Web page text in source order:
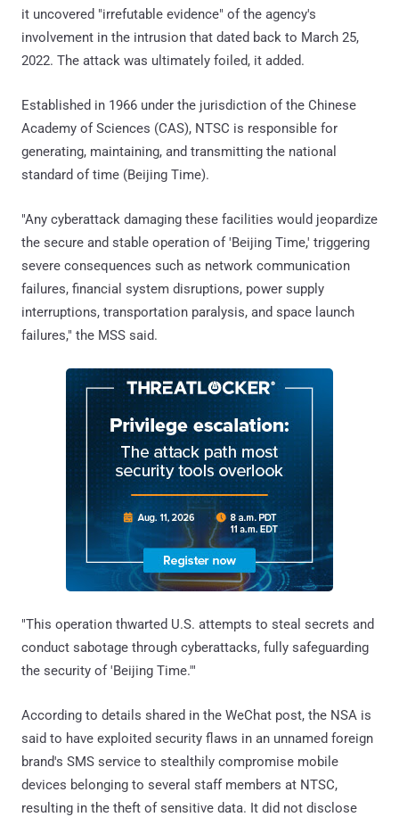
it uncovered "irrefutable evidence" of the agency's
involvement in the intrusion that dated back to March 25,
2022. The attack was ultimately foiled, it added.
Established in 1966 under the jurisdiction of the Chinese
Academy of Sciences (CAS), NTSC is responsible for
generating, maintaining, and transmitting the national
standard of time (Beijing Time).
"Any cyberattack damaging these facilities would jeopardize
the secure and stable operation of 'Beijing Time,' triggering
severe consequences such as network communication
failures, financial system disruptions, power supply
interruptions, transportation paralysis, and space launch
failures," the MSS said.
"This operation thwarted U.S. attempts to steal secrets and
conduct sabotage through cyberattacks, fully safeguarding
the security of 'Beijing Time.'"
According to details shared in the WeChat post, the NSA is
said to have exploited security flaws in an unnamed foreign
brand's SMS service to stealthily compromise mobile
devices belonging to several staff members at NTSC,
resulting in the theft of sensitive data. It did not disclose